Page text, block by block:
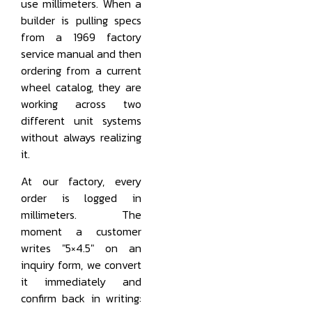
use millimeters. When a
builder is pulling specs
from a 1969 factory
service manual and then
ordering from a current
wheel catalog, they are
working across two
different unit systems
without always realizing
it.
At our factory, every
order is logged in
millimeters. The
moment a customer
writes "5×4.5" on an
inquiry form, we convert
it immediately and
confirm back in writing: